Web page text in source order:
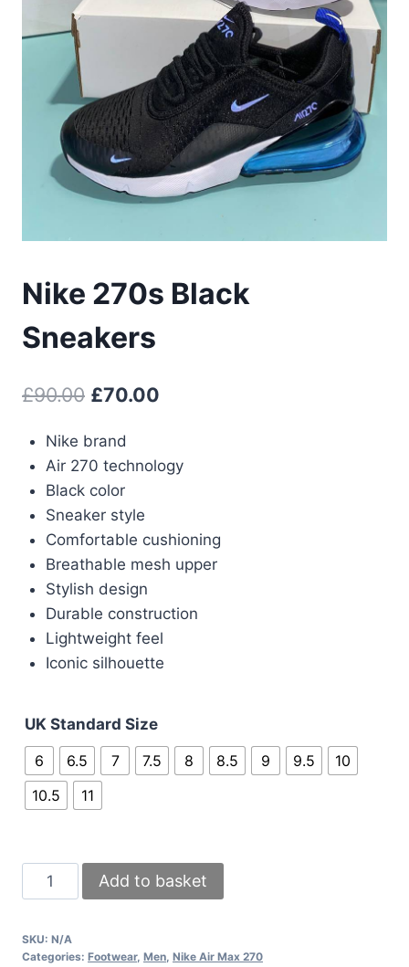
Nike 270s Black
Sneakers
£90.00 Original
was:
£90.00.
£70.00
Nike brand
Air 270 technology
Black color
Sneaker style
Comfortable cushioning
Breathable mesh upper
Stylish design
Durable construction
Lightweight feel
Iconic silhouette
UK Standard Size
6
6.5 7 7.5 8 8.5 9 9.5
10
10.5
11
Nike
270s
Sneakers
Add to basket
SKU: N/A
Categories: Footwear, Men, Nike Air Max 270